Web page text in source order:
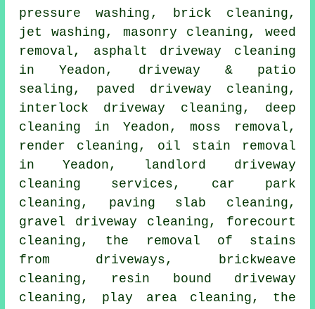
pressure washing , brick cleaning,
jet washing, masonry cleaning , weed
removal, asphalt driveway cleaning
in Yeadon, driveway & patio
sealing, paved driveway cleaning ,
interlock driveway cleaning, deep
cleaning in Yeadon, moss removal,
render cleaning, oil stain removal
in Yeadon, landlord driveway
cleaning services, car park
cleaning, paving slab cleaning,
gravel driveway cleaning, forecourt
cleaning , the removal of stains
from driveways, brickweave
cleaning, resin bound driveway
cleaning, play area cleaning, the